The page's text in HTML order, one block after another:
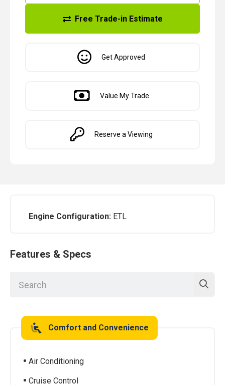
Free Trade-in Estimate
Get Approved
Value My Trade
Reserve a Viewing
Engine Configuration: ETL
Features & Specs
Comfort and Convenience
Air Conditioning
Cruise Control